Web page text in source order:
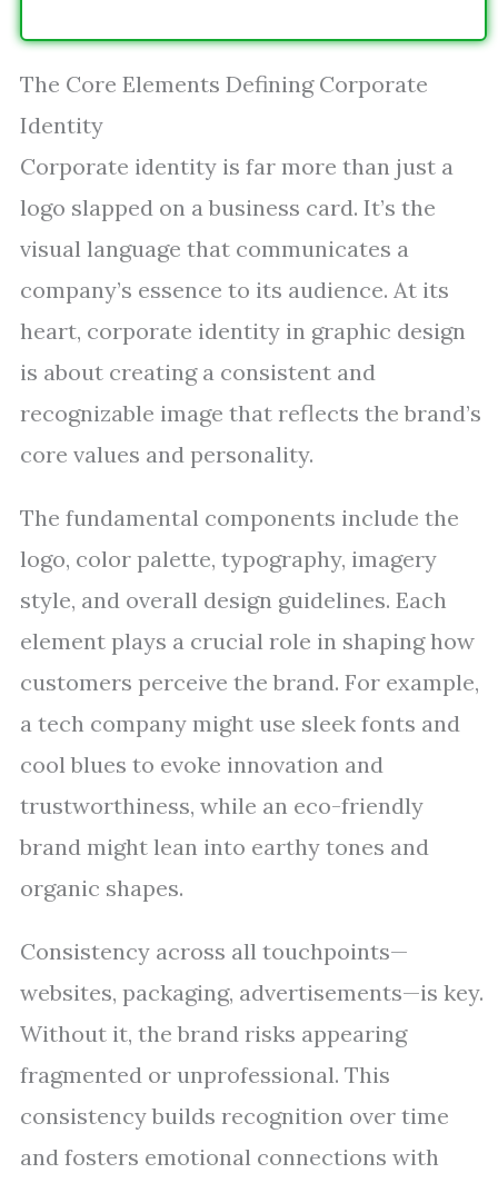
The Core Elements Defining Corporate
Identity
Corporate identity is far more than just a
logo slapped on a business card. It’s the
visual language that communicates a
company’s essence to its audience. At its
heart, corporate identity in graphic design
is about creating a consistent and
recognizable image that reflects the brand’s
core values and personality.
The fundamental components include the
logo, color palette, typography, imagery
style, and overall design guidelines. Each
element plays a crucial role in shaping how
customers perceive the brand. For example,
a tech company might use sleek fonts and
cool blues to evoke innovation and
trustworthiness, while an eco-friendly
brand might lean into earthy tones and
organic shapes.
Consistency across all touchpoints—
websites, packaging, advertisements—is key.
Without it, the brand risks appearing
fragmented or unprofessional. This
consistency builds recognition over time
and fosters emotional connections with